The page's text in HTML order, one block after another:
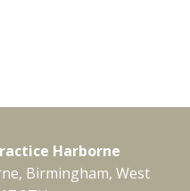
Harborne
Birmingham, West